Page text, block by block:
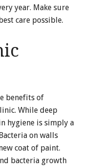
year. Make sure
care possible.
benefits of
While deep
hygiene is simply a
on walls
coat of paint.
bacteria growth